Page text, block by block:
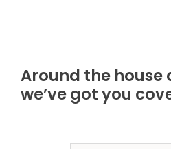
Bath
Around the house
we’ve got you